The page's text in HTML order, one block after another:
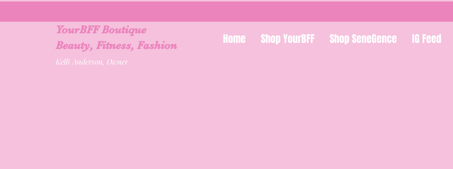
YourBFF Boutique
Beauty, Fitness, Fashion
Kelli Anderson, Owner
Home Shop YourBFF Shop SeneGence IG Feed